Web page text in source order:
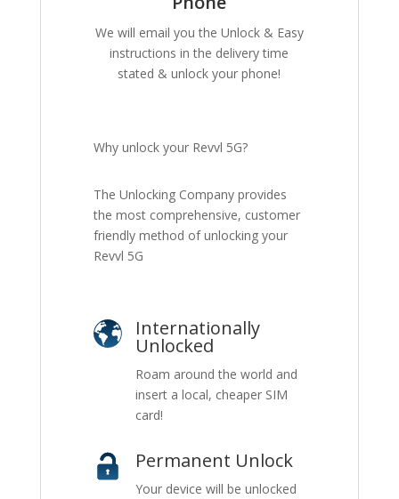
We will email you the Unlock & Easy
instructions in the delivery time
stated & unlock your phone!
Why unlock your Revvl 5G?
The Unlocking Company provides
the most comprehensive, customer
friendly method of unlocking your
Revvl 5G
Internationally
Unlocked
Roam around the world and
insert a local, cheaper SIM
card!
Permanent Unlock
Your device will be unlocked